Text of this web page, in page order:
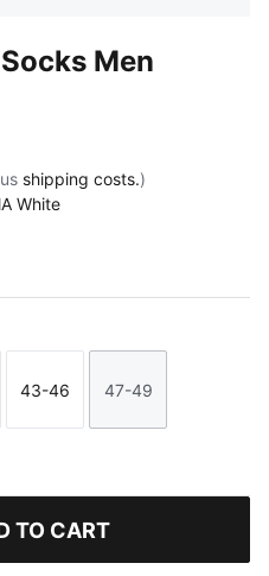
Men
shipping costs.)
White
Size
43-46
Size
47-49
TO CART